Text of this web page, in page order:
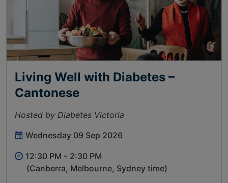
Living Well with Diabetes –
Cantonese
Hosted by Diabetes Victoria
Wednesday 09 Sep 2026
12:30 PM - 2:30 PM
(Canberra, Melbourne, Sydney time)